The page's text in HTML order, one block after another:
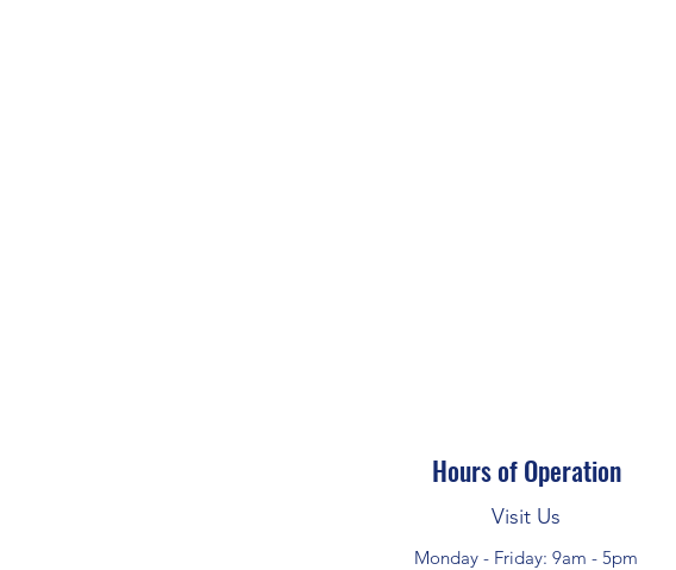
Hours of Operation
Visit Us
Monday - Friday: 9am - 5pm